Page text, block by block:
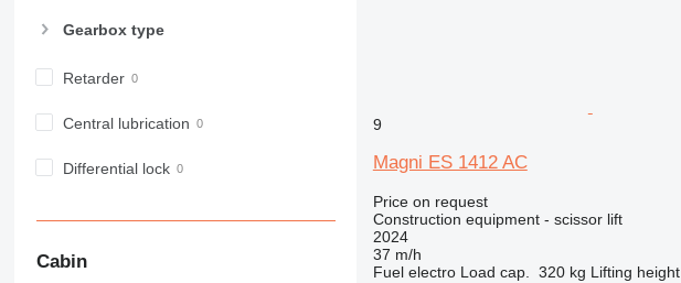
CS
E-series
F-series
IT
MH
PM
Gearbox type
Retarder
Central lubrication
Differential lock
Cabin
9
Magni ES 1412 AC
Price on request
Construction equipment - scissor lift
2024
37 m/h
Fuel electro Load cap. 320 kg Lifting height